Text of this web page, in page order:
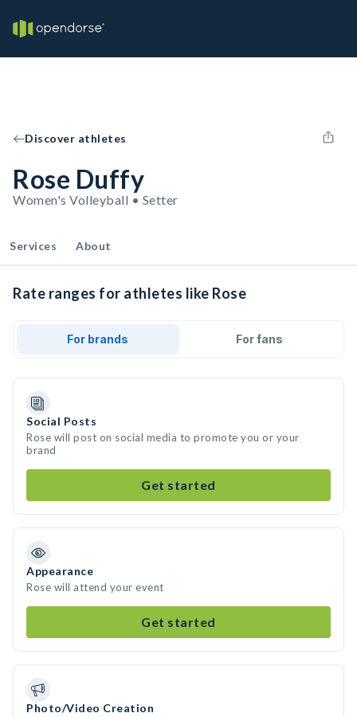
Discover athletes
Rose Duffy
Women's Volleyball • Setter
Services About
Rate ranges for athletes like Rose
For brands For fans
Social Posts
Rose will post on social media to promote you or your
brand
Get started
Appearance
Rose will attend your event
Get started
Photo/Video Creation